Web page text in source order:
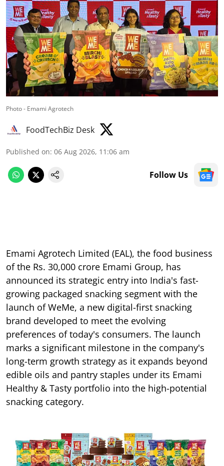
Photo - Emami Agrotech
FoodTechBiz Desk
Published on: 06 Aug 2026, 11:06 am
Follow Us
Emami Agrotech Limited (EAL), the food business
of the Rs. 30,000 crore Emami Group, has
announced its strategic entry into India's fast-
growing packaged snacking segment with the
launch of WeMe, a new digital-first snacking
brand developed to meet the evolving
preferences of today's consumers. The launch
marks a significant milestone in the company's
long-term growth strategy as it expands beyond
edible oils and pantry staples under its Emami
Healthy & Tasty portfolio into the high-potential
snacking category.